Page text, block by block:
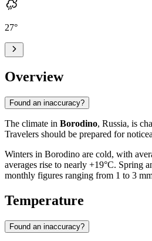
27°
Overview
Found an inaccuracy?
The climate in Borodino, Russia, is
Travelers should be prepared for
Winters in Borodino are cold, with
averages rise to nearly +19°C. Spring
monthly figures ranging from 1 to 3
Temperature
Found an inaccuracy?